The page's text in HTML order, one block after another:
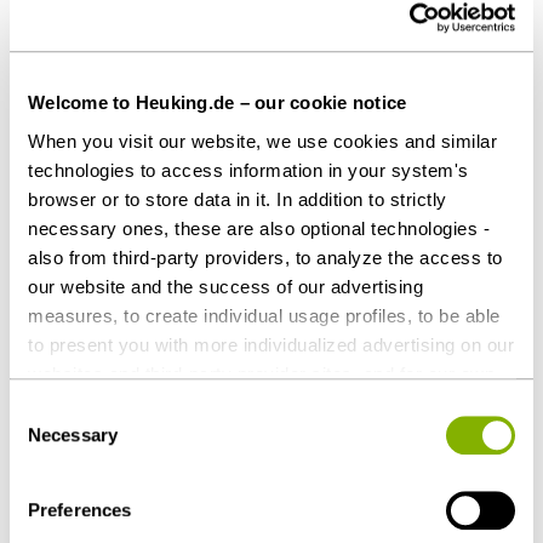
Welcome to Heuking.de – our cookie notice
When you visit our website, we use cookies and similar
technologies to access information in your system's
browser or to store data in it. In addition to strictly
necessary ones, these are also optional technologies -
also from third-party providers, to analyze the access to
our website and the success of our advertising
measures, to create individual usage profiles, to be able
to present you with more individualized advertising on our
websites and third-party provider sites, and for our own
countries outside the EU with a lower level of data
protection (e.g. USA). Despite far-reaching contractual
regulations, the risk of access by state authorities and
limited legal remedies cannot be ruled out. You help us by
Selection
Necessary
Preferences
Employment Law)
Dr. Sebastian Jungemeyer (Arbitration and
Mediation)
René Krohn, LL.M. (Insurance Law)
Dr. Henrik Lay (Mergers and Acquisitions Law,
Tax Law)
David Loszynski (Restructuring and Insolvency
Law)
Dr. Johan-Michel Menke, LL.M. (Labor and
Dr. Sabine Ottow (Criminal Tax Practice)
Sandra Pfister, LL.M. (Banking and Finance Law,
Dr. Søren Pietzcker, LL.M. (Intellectual Property